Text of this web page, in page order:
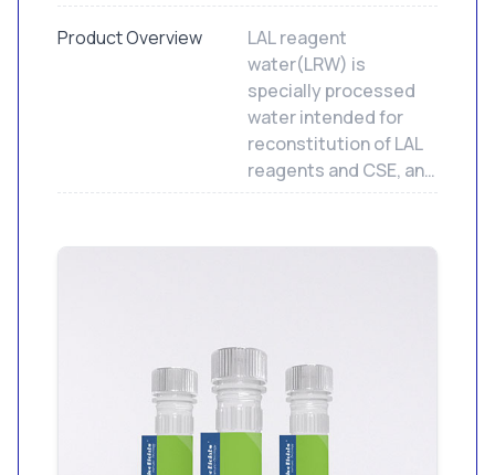
Product Overview
LAL reagent
water(LRW) is
specially processed
water intended for
reconstitution of LAL
reagents and CSE, and
to dilute samples and
assays. Not for human
endotoxin and less
than 1.56 pg/mL
glucan.